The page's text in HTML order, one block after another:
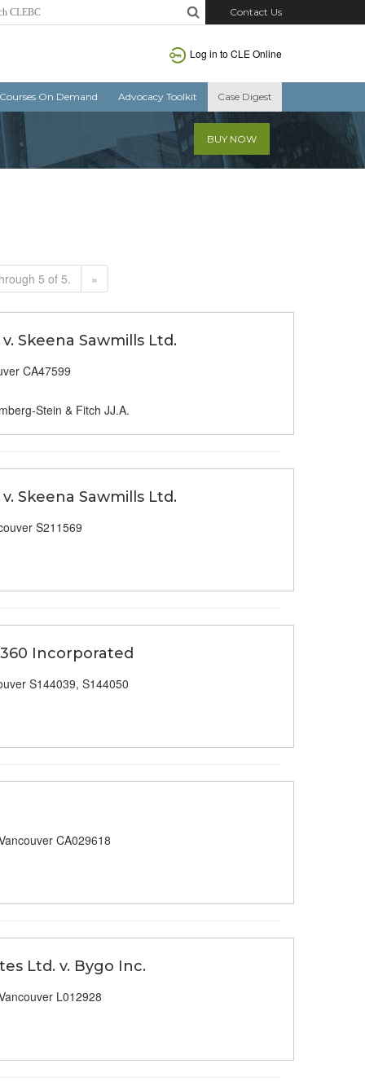
Contact Us
Log in to CLE Online
Courses On Demand Advocacy Toolkit Case Digest
BUY NOW
5 of 5. »
Skeena Sawmills Ltd.
CA47599
Stein & Fitch JJ.A.
Skeena Sawmills Ltd.
S211569
Incorporated
S144039, S144050
CA029618
Ltd. v. Bygo Inc.
L012928